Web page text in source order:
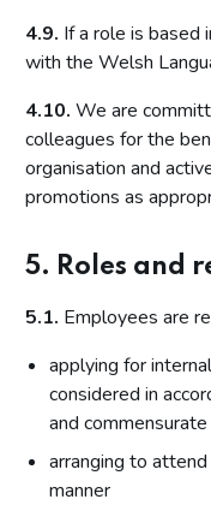
4.9. If a role is based
with the Welsh
4.10. We are
colleagues for the
organisation and
promotions as
5. Roles and
5.1. Employees are
applying for
considered in
and
arranging to
manner